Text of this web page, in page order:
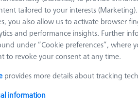
tailored to your interests
you also allow us to activate browser
and performance insights. Further
under “Cookie preferences”, where
to revoke your consent at any time.
provides more details about tracking
information